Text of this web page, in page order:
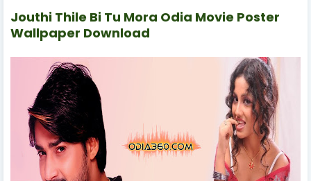
Jouthi Thile Bi Tu Mora Odia Movie Poster
Wallpaper Download